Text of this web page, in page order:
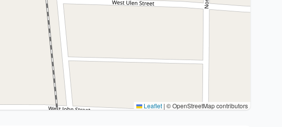
Leaflet | © OpenStreetMap contributors